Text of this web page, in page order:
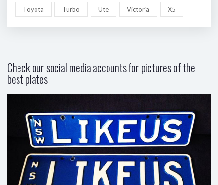
Toyota Turbo Ute Victoria X5
Check our social media accounts for pictures of the
best plates